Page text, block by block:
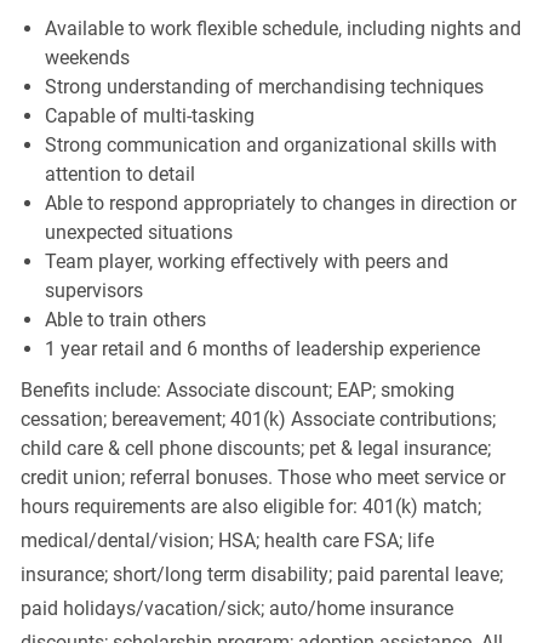
Available to work flexible schedule, including nights and
weekends
Strong understanding of merchandising techniques
Capable of multi-tasking
Strong communication and organizational skills with
attention to detail
Able to respond appropriately to changes in direction or
unexpected situations
Team player, working effectively with peers and
supervisors
Able to train others
1 year retail and 6 months of leadership experience
Benefits include: Associate discount; EAP; smoking
cessation; bereavement; 401(k) Associate contributions;
child care & cell phone discounts; pet & legal insurance;
credit union; referral bonuses. Those who meet service or
hours requirements are also eligible for: 401(k) match;
medical/dental/vision;HSA; health care FSA; life
insurance; short/long term disability; paid parental leave;
paid holidays/vacation/sick;auto/home insurance